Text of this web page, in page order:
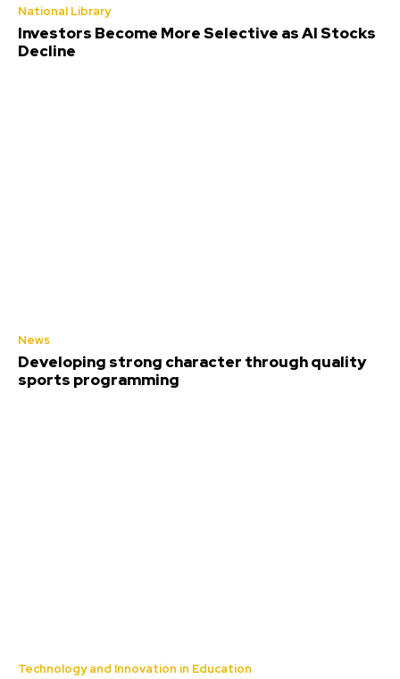
National Library
Investors Become More Selective as AI Stocks
Decline
News
Developing strong character through quality
sports programming
Technology and Innovation in Education